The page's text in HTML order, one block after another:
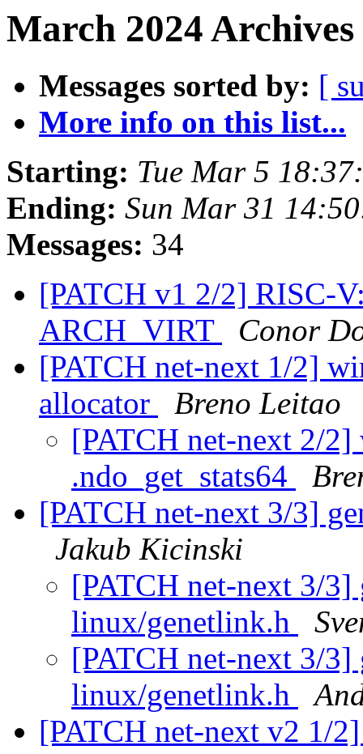
March 2024
Messages sorted by: [
More info on this list...
Starting: Tue Mar 5
Ending: Sun Mar 31
Messages: 34
[PATCH v1 2/2] RISC-
ARCH_VIRT
Conor
[PATCH net-next 1/2]
allocator
Breno Leitao
[PATCH net-next 2/2]
.ndo_get_stats64
[PATCH net-next 3/3]
Jakub Kicinski
[PATCH net-next 3/
linux/genetlink.h
[PATCH net-next 3/
linux/genetlink.h
[PATCH net-next v2 1/